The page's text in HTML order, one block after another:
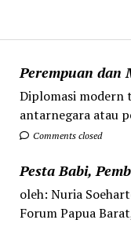
Perempuan dan
Diplomasi modern
antarnegara atau
Comments closed
Pesta Babi,
oleh: Nuria
Forum Papua